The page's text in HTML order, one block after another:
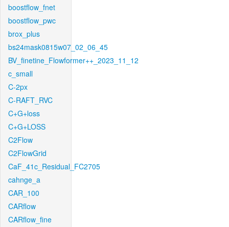
boostflow_fnet
boostflow_pwc
brox_plus
bs24mask0815w07_02_06_45
BV_finetine_Flowformer++_2023_11_12
c_small
C-2px
C-RAFT_RVC
C+G+loss
C+G+LOSS
C2Flow
C2FlowGrid
CaF_41c_Residual_FC2705
cahnge_a
CAR_100
CARflow
CARflow_fine